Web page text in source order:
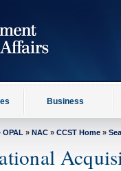
Business
OPAL » NAC » CCST Home »